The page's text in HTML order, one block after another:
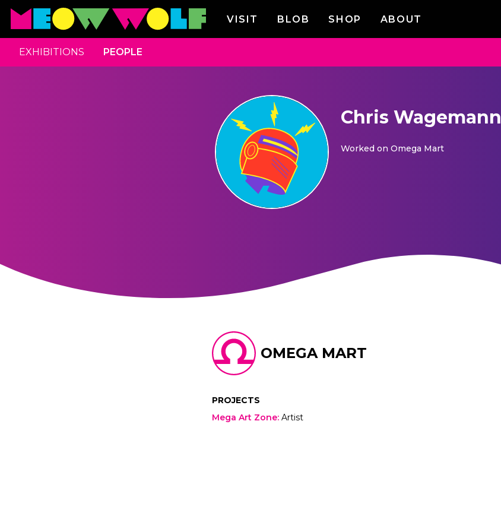
VISIT BLOB SHOP ABOUT
EXHIBITIONS PEOPLE
Chris Wagemann
Worked on Omega Mart
OMEGA MART
PROJECTS
Mega Art Zone: Artist